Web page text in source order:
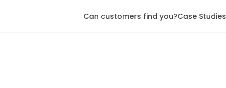
Can customers find you?Case Studies